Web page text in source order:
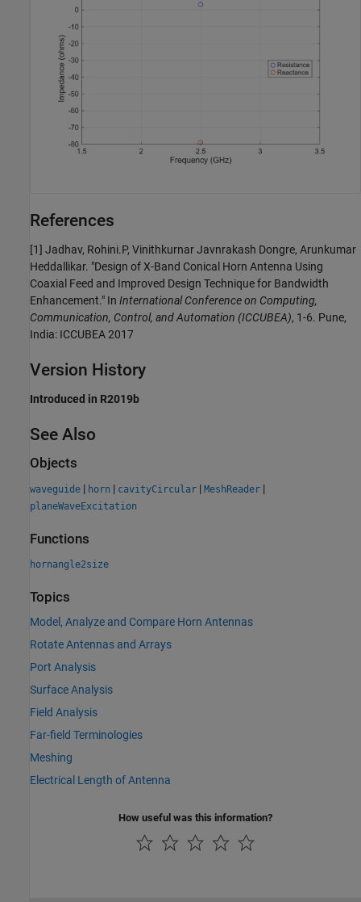
References
[1] Jadhav, Rohini.P, Vinithkurnar Javnrakash Dongre, Arunkumar
Heddallikar. "Design of X-Band Conical Horn Antenna Using
Coaxial Feed and Improved Design Technique for Bandwidth
Enhancement." In International Conference on Computing,
Communication, Control, and Automation (ICCUBEA), 1-6. Pune,
India: ICCUBEA 2017
Version History
Introduced in R2019b
See Also
Objects
waveguide | horn | cavityCircular | MeshReader |
planeWaveExcitation
Functions
hornangle2size
Topics
Model, Analyze and Compare Horn Antennas
Rotate Antennas and Arrays
Port Analysis
Surface Analysis
Field Analysis
Far-field Terminologies
Meshing
Electrical Length of Antenna
How useful was this information?